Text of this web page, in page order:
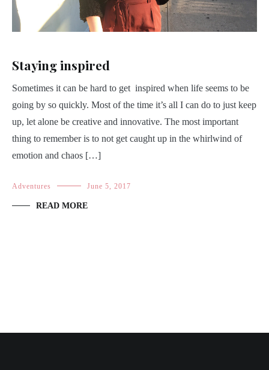
Staying inspired
Sometimes it can be hard to get inspired when life seems to be
going by so quickly. Most of the time it’s all I can do to just keep
up, let alone be creative and innovative. The most important
thing to remember is to not get caught up in the whirlwind of
emotion and chaos […]
Adventures June 5, 2017
READ MORE